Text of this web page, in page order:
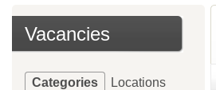
Vacancies
Categories Locations